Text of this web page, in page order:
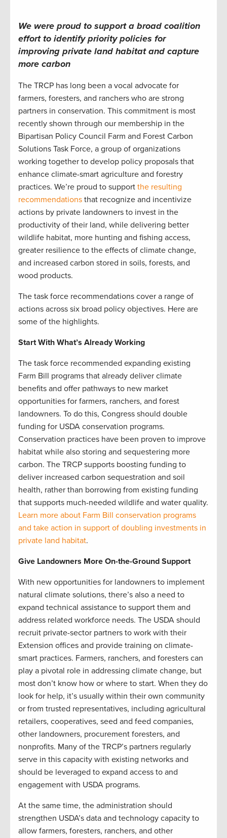
We were proud to support a broad coalition
effort to identifypriority policies for
improving private land habitatand capture
more carbon
The TRCP has long been a vocal advocate for
farmers, foresters, and ranchers who are strong
partners in conservation. This commitment is most
recently shown through our membership in the
Bipartisan Policy Council Farm and Forest Carbon
Solutions Task Force, a group of organizations
working together to develop policy proposals that
enhance climate-smart agriculture and forestry
practices. We’re proud to support the resulting
recommendations that recognize and incentivize
actions by private landowners to invest in the
productivity of their land, while delivering better
wildlife habitat, more hunting and fishing access,
greater resilience to the effects of climate change,
and increased carbon stored in soils, forests, and
wood products.
The task force recommendations cover a range of
actions across six broad policy objectives. Here are
some of the highlights.
Start With What’s Already Working
The task force recommended expanding existing
Farm Bill programs that already deliver climate
benefits and offer pathways to new market
opportunities for farmers, ranchers, and forest
landowners. To do this, Congress should double
funding for USDA conservation programs.
Conservation practices have been proven to improve
habitat while also storing and sequestering more
carbon. The TRCP supports boosting funding to
deliver increased carbon sequestration and soil
health, rather than borrowing from existing funding
that supports much-needed wildlife and water quality.
Learn more about Farm Bill conservation programs
and take action in support of doubling investments in
private land habitat.
Give Landowners More On-the-Ground Support
With new opportunities for landowners to implement
natural climate solutions, there’s also a need to
expand technical assistance to support them and
address related workforce needs. The USDA should
recruit private-sector partners to work with their
Extension offices and provide training on climate-
smart practices. Farmers, ranchers, and foresters can
play a pivotal role in addressing climate change, but
most don’t know how or where to start. When they do
look for help, it’s usually within their own community
or from trusted representatives, including agricultural
retailers, cooperatives, seed and feed companies,
other landowners, procurement foresters, and
nonprofits. Many of the TRCP’s partners regularly
serve in this capacity with existing networks and
should be leveraged to expand access to and
engagement with USDA programs.
At the same time, the administration should
strengthen USDA’s data and technology capacity to
allow farmers, foresters, ranchers, and other